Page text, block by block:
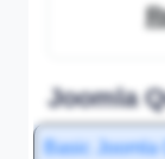
Joomla
Basic Joomla